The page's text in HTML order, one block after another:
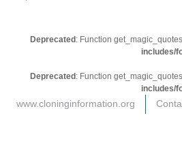
Deprecated : Function
includes/
Deprecated : Function
includes/
www.cloninginformation.org